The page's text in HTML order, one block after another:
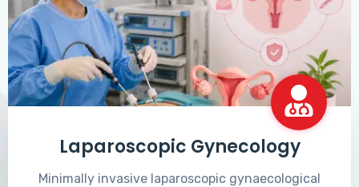
Laparoscopic Gynecology
Minimally invasive laparoscopic gynaecological